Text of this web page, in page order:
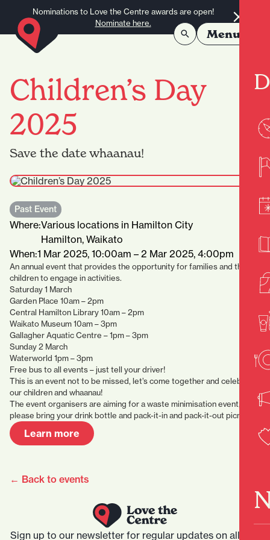
Nominations to Love the Centre awards are open!
Nominate here.
Menu
Children’s Day
2025
Save the date whaanau!
Past Event
Where:Various locations in Hamilton City
Hamilton, Waikato
When:1 Mar 2025, 10:00am – 2 Mar 2025, 4:00pm
An annual event that provides the opportunity for families and their
children to engage in activities.
Saturday 1 March
Garden Place 10am – 2pm
Central Hamilton Library 10am – 2pm
Waikato Museum 10am – 3pm
Gallagher Aquatic Centre – 1pm – 3pm
Sunday 2 March
Waterworld 1pm – 3pm
Free bus to all events – just tell your driver!
This is an event not to be missed, let’s come together and celebrate
our children and whaanau!
The event organisers are aiming for a waste minimisation event,
please bring your drink bottle and pack-it-in and pack-it-out picnic.
Learn more
← Back to events
Sign up to our newsletter for regular updates on all that